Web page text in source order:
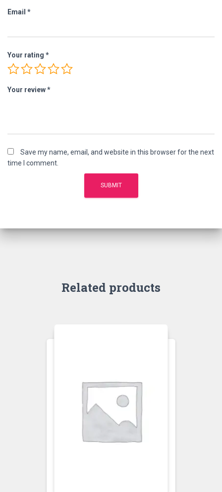
Email *
Your rating *
Your review*
Save my name, email, and website in this browser for the next
time I comment.
Related products